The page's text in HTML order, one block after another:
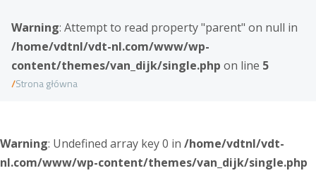
Warning: Attempt to read property "parent" on null in
/home/vdtnl/vdt-nl.com/www/wp-
content/themes/van_dijk/single.php on line 5
Strona główna
Warning: Undefined array key 0 in /home/vdtnl/vdt-
nl.com/www/wp-content/themes/van_dijk/single.php